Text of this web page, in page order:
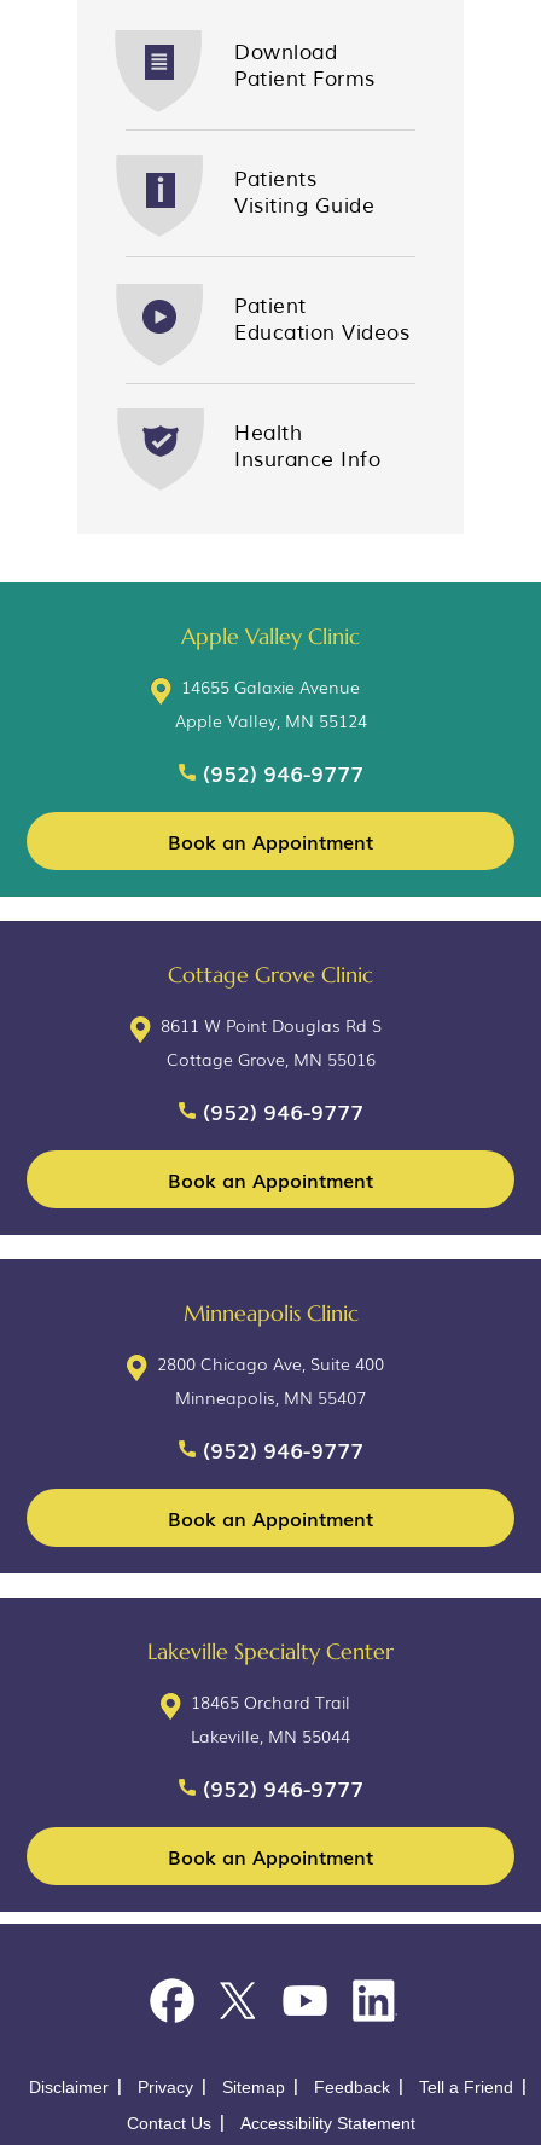
Download
Patient Forms
Patients
Visiting Guide
Patient
Education Videos
Health
Insurance Info
Apple Valley Clinic
14655 Galaxie Avenue
Apple Valley, MN 55124
(952) 946-9777
Book an Appointment
Cottage Grove Clinic
8611 W Point Douglas Rd S
Cottage Grove, MN 55016
(952) 946-9777
Book an Appointment
Minneapolis Clinic
2800 Chicago Ave, Suite 400
Minneapolis, MN 55407
(952) 946-9777
Book an Appointment
Lakeville Specialty Center
18465 Orchard Trail
Lakeville, MN 55044
(952) 946-9777
Book an Appointment
Disclaimer Privacy Sitemap Feedback
Tell a Friend
Contact Us
Accessibility Statement